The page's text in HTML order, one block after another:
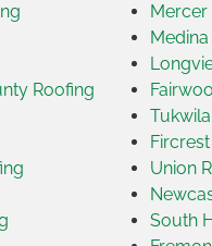
Roofing
Mercer
Union
South